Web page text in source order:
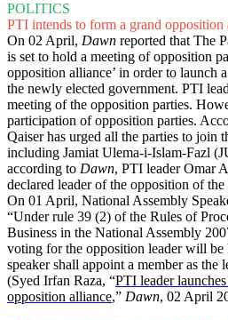
POLITICS
PTI intends to form a grand opposition
On 02 April, Dawn reported that The
is set to hold a meeting of opposition
opposition alliance’ in order to launch
the newly elected government. PTI
meeting of the opposition parties.
participation of opposition parties.
Qaiser has urged all the parties to join
including Jamiat Ulema-i-Islam-Fazl
according to Dawn, PTI leader Omar
declared leader of the opposition of
On 01 April, National Assembly
“Under rule 39 (2) of the Rules of
Business in the National Assembly
voting for the opposition leader will be
speaker shall appoint a member as the
(Syed Irfan Raza, “PTI leader
opposition alliance,” Dawn, 02 April